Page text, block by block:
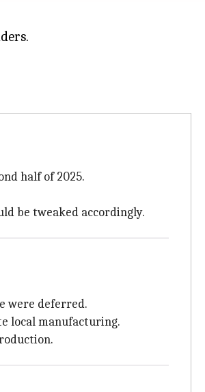
half of 2025.
be tweaked accordingly.
were deferred.
local manufacturing.